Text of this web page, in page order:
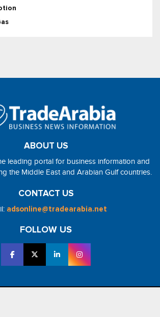
ABOUT US
leading portal for business information and
the Middle East and Arabian Gulf countries.
CONTACT US
adsonline@tradearabia.net
FOLLOW US